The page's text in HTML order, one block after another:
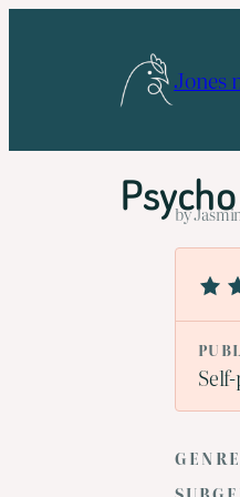
Jones
by
GENRE